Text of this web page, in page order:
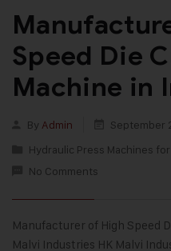
Speed Die
Machine in
By Admin
September
Hydraulic Press Machines
No Comments
Manufacturer of High Speed
Malvi Industries HK Malvi